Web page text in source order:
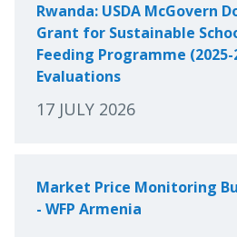
Rwanda: USDA McGovern
Grant for Sustainable
Feeding Programme (2025-
Evaluations
17 JULY 2026
Market Price Monitoring
- WFP Armenia